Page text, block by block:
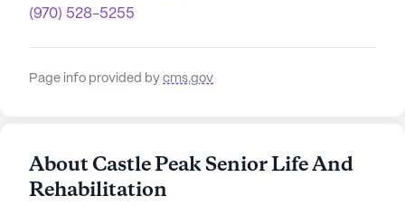
(970) 528-5255
Page info provided by cms.gov
About Castle Peak Senior Life And
Rehabilitation